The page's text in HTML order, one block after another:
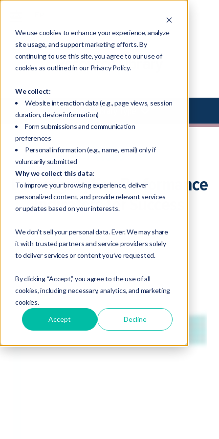
We use cookies to enhance your experience, analyze
site usage, and support marketing efforts. By
continuing to use this site, you agree to our use of
cookies as outlined in our Privacy Policy.
We collect:
Website interaction data (e.g., page views, session
duration, device information)
Form submissions and communication
preferences
Personal information (e.g., name, email) only if
voluntarily submitted
Why we collect this data:
To improve your browsing experience, deliver
personalized content, and provide relevant services
or updates based on your interests.
We don’t sell your personal data. Ever. We may share
it with trusted partners and service providers solely
to deliver services or content you’ve requested.
By clicking “Accept,” you agree to the use of all
cookies, including necessary, analytics, and marketing
cookies.
Accept Decline
Resource Library
Select Library Type
Video
Leveraging Key Performance
Indicators for Success